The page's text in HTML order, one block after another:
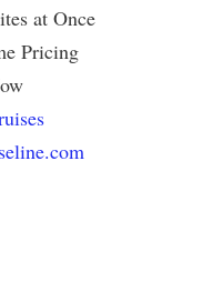
at Once
Pricing